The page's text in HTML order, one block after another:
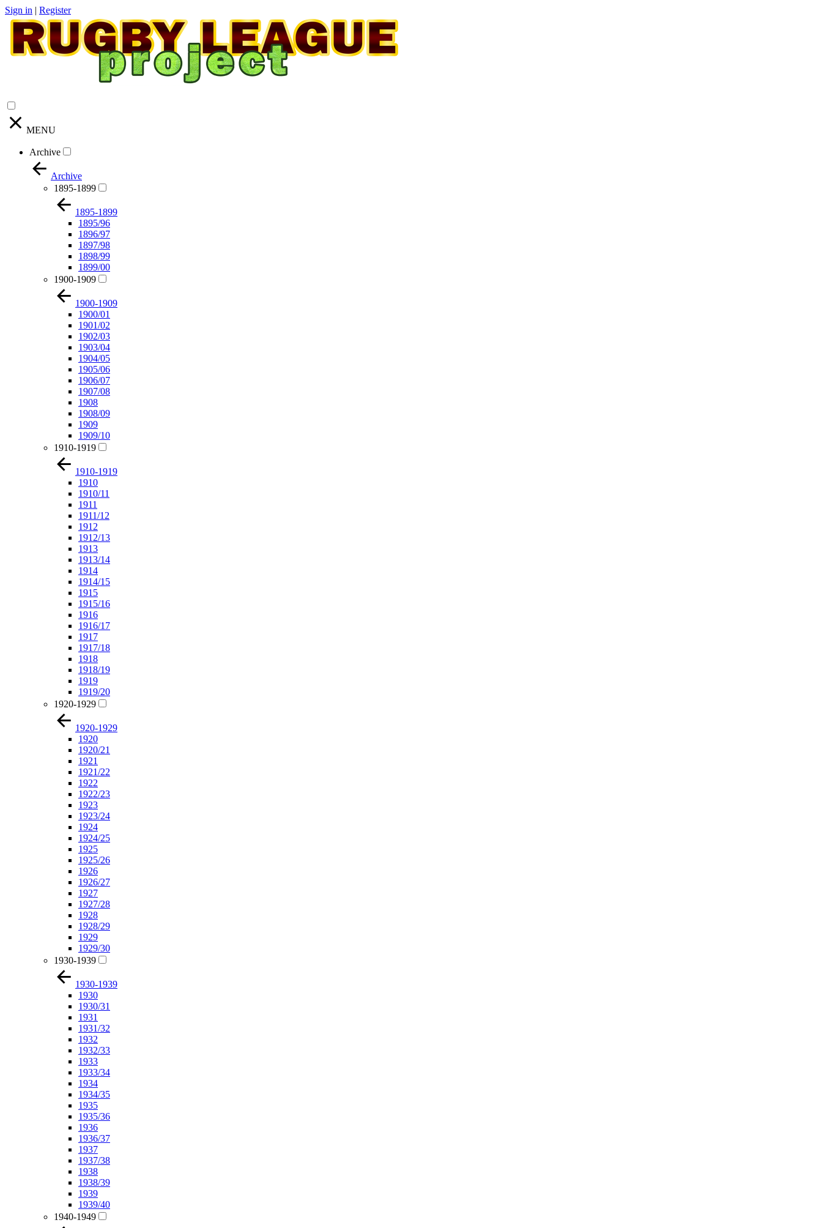
Sign in | Register
MENU
Archive
Archive
1895-1899
1895-1899
1895/96
1896/97
1897/98
1898/99
1899/00
1900-1909
1900-1909
1900/01
1901/02
1902/03
1903/04
1904/05
1905/06
1906/07
1907/08
1908
1908/09
1909
1909/10
1910-1919
1910-1919
1910
1910/11
1911
1911/12
1912
1912/13
1913
1913/14
1914
1914/15
1915
1915/16
1916
1916/17
1917
1917/18
1918
1918/19
1919
1919/20
1920-1929
1920-1929
1920
1920/21
1921
1921/22
1922
1922/23
1923
1923/24
1924
1924/25
1925
1925/26
1926
1926/27
1927
1927/28
1928
1928/29
1929
1929/30
1930-1939
1930-1939
1930
1930/31
1931
1931/32
1932
1932/33
1933
1933/34
1934
1934/35
1935
1935/36
1936
1936/37
1937
1937/38
1938
1938/39
1939
1939/40
1940-1949